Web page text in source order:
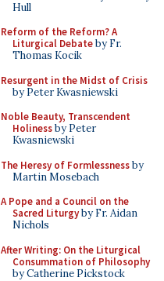
Hull
Reform of the Reform? A
Liturgical Debateby Fr.
Thomas Kocik
Resurgent in the Midst of Crisis
by Peter Kwasniewski
Noble Beauty, Transcendent
Holinessby Peter
Kwasniewski
The Heresy of Formlessnessby
Martin Mosebach
A Pope and a Council on the
Sacred Liturgyby Fr. Aidan
Nichols
After Writing: On the Liturgical
Consummation of Philosophy
by Catherine Pickstock